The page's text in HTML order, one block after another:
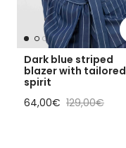
Dark blue striped
blazer with tailored
spirit
Sale price
64,00€ Regular price
129,00€